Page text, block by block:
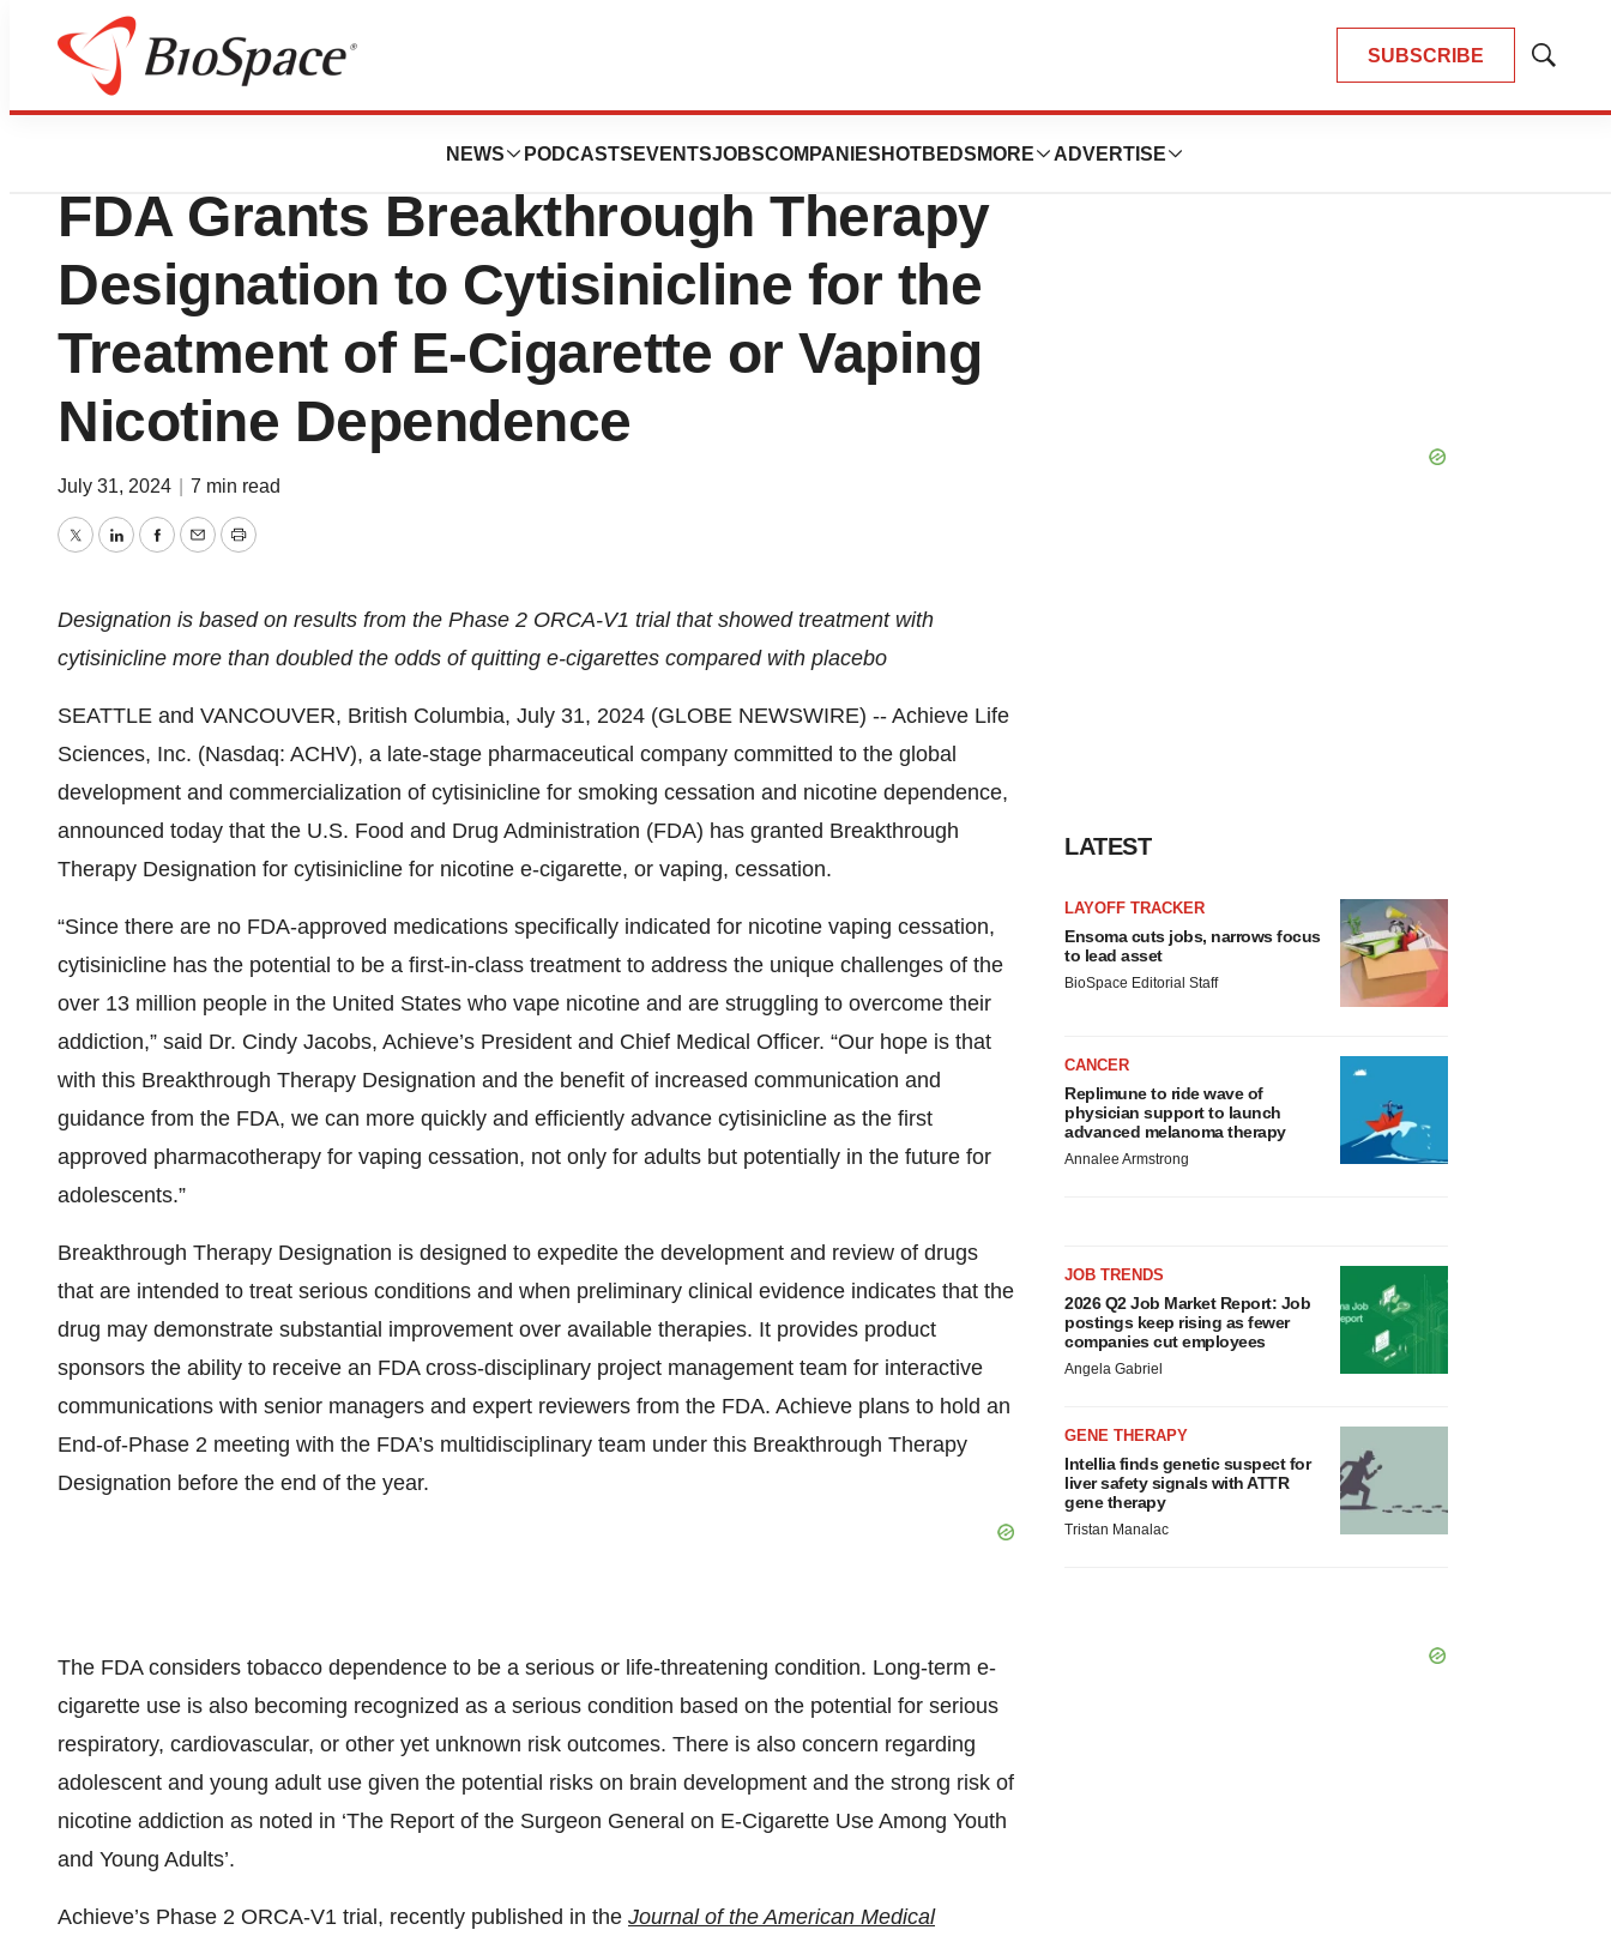
SUBSCRIBE
Show
NEWS PODCASTS EVENTSJOBSCOMPANIES HOTBEDS MORE ADVERTISE
Press Releases
Achieve Life Sciences Announces
FDA Grants Breakthrough Therapy
Designation to Cytisinicline for the
Treatment of E-Cigarette or Vaping
Nicotine Dependence
July 31, 2024 7 min read
TwitterLinkedInFacebook
EmailPrint
Designation is based on results from the Phase 2 ORCA-V1 trial that showed treatment with
cytisinicline more than doubled the odds of quitting e-cigarettes compared with placebo
SEATTLE and VANCOUVER, British Columbia, July 31, 2024 (GLOBE NEWSWIRE) -- Achieve Life
Sciences, Inc. (Nasdaq: ACHV), a late-stage pharmaceutical company committed to the global
development and commercialization of cytisinicline for smoking cessation and nicotine dependence,
announced today that the U.S. Food and Drug Administration (FDA) has granted Breakthrough
Therapy Designation for cytisinicline for nicotine e-cigarette, or vaping, cessation.
“Since there are no FDA-approved medications specifically indicated for nicotine vaping cessation,
cytisinicline has the potential to be a first-in-class treatment to address the unique challenges of the
over 13 million people in the United States who vape nicotine and are struggling to overcome their
addiction,” said Dr. Cindy Jacobs, Achieve’s President and Chief Medical Officer. “Our hope is that
with this Breakthrough Therapy Designation and the benefit of increased communication and
guidance from the FDA, we can more quickly and efficiently advance cytisinicline as the first
approved pharmacotherapy for vaping cessation, not only for adults but potentially in the future for
adolescents.”
Breakthrough Therapy Designation is designed to expedite the development and review of drugs
that are intended to treat serious conditions and when preliminary clinical evidence indicates that the
drug may demonstrate substantial improvement over available therapies. It provides product
sponsors the ability to receive an FDA cross-disciplinary project management team for interactive
communications with senior managers and expert reviewers from the FDA. Achieve plans to hold an
End-of-Phase 2 meeting with the FDA’s multidisciplinary team under this Breakthrough Therapy
Designation before the end of the year.
The FDA considers tobacco dependence to be a serious or life-threatening condition. Long-term e-
cigarette use is also becoming recognized as a serious condition based on the potential for serious
respiratory, cardiovascular, or other yet unknown risk outcomes. There is also concern regarding
adolescent and young adult use given the potential risks on brain development and the strong risk of
nicotine addiction as noted in ‘The Report of the Surgeon General on E-Cigarette Use Among Youth
and Young Adults’.
Achieve’s Phase 2 ORCA-V1 trial, recently published in the Journal of the American Medical
LATEST
LAYOFF TRACKER
Ensoma cuts jobs, narrows focus
to lead asset
BioSpace Editorial Staff
CANCER
Replimune to ride wave of
physician support to launch
advanced melanoma therapy
Annalee Armstrong
JOB TRENDS
2026 Q2 Job Market Report: Job
postings keep rising as fewer
companies cut employees
Angela Gabriel
GENE THERAPY
Intellia finds genetic suspect for
liver safety signals with ATTR
gene therapy
Tristan Manalac